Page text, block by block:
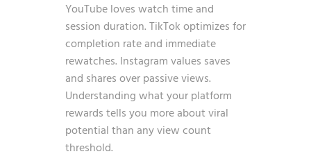
YouTube loves watch time and
session duration. TikTok optimizes for
completion rate and immediate
rewatches. Instagram values saves
and shares over passive views.
Understanding what your platform
rewards tells you more about viral
potential than any view count
threshold.